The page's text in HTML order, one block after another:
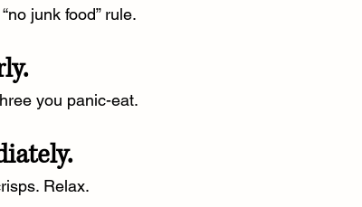
junk food” rule.
you panic-eat.
Relax.